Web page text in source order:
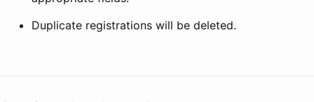
Duplicate registrations will be deleted.